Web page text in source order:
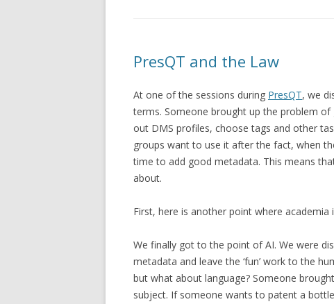
PresQT and the Law
At one of the sessions during PresQT, we
terms. Someone brought up the problem
out DMS profiles, choose tags and other
groups want to use it after the fact, when
time to add good metadata. This means
about.
First, here is another point where
We finally got to the point of AI. We were
metadata and leave the ‘fun’ work to the
but what about language? Someone
subject. If someone wants to patent a